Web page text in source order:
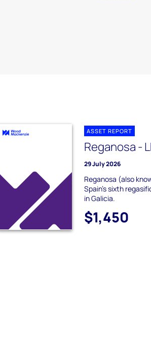
ASSET REPORT
Reganosa -
29 July 2026
Reganosa (also
Spain's sixth
in Galicia.
$1,450